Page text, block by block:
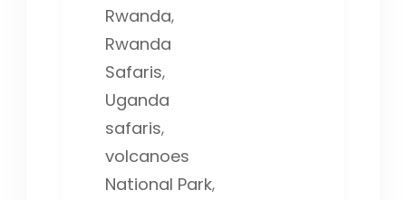
Rwanda,
Rwanda
Safaris,
Uganda
safaris,
volcanoes
National Park,